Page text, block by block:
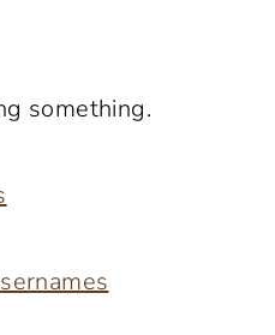
something.